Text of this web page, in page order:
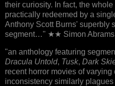
their curiosity. In fact, the
practically redeemed by a
Anthony Scott Burns' superbly
segment…" ★★ Simon
"an anthology featuring
Dracula Untold, Tusk, Dark
recent horror movies of
inconsistency similarly plagues